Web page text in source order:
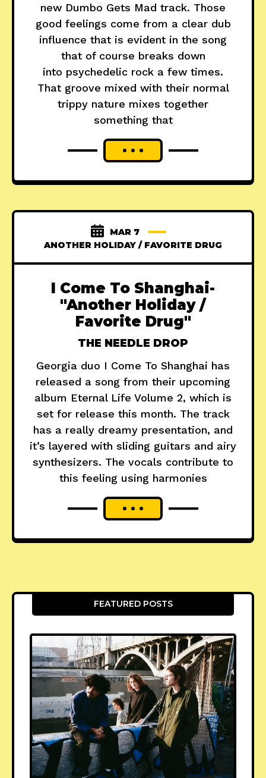
new Dumbo Gets Mad track. Those
good feelings come from a clear dub
influence that is evident in the song
that of course breaks down
into psychedelic rock a few times.
That groove mixed with their normal
trippy nature mixes together
something that
MAR 7
ANOTHER HOLIDAY / FAVORITE DRUG
I Come To Shanghai-
"Another Holiday /
Favorite Drug"
THE NEEDLE DROP
Georgia duo I Come To Shanghai has
released a song from their upcoming
album Eternal Life Volume 2, which is
set for release this month. The track
has a really dreamy presentation, and
it’s layered with sliding guitars and airy
synthesizers. The vocals contribute to
this feeling using harmonies
FEATURED POSTS